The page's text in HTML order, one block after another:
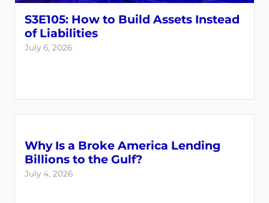
S3E105: How to Build Assets Instead
of Liabilities
July 6, 2026
Why Is a Broke America Lending
Billions to the Gulf?
July 4, 2026